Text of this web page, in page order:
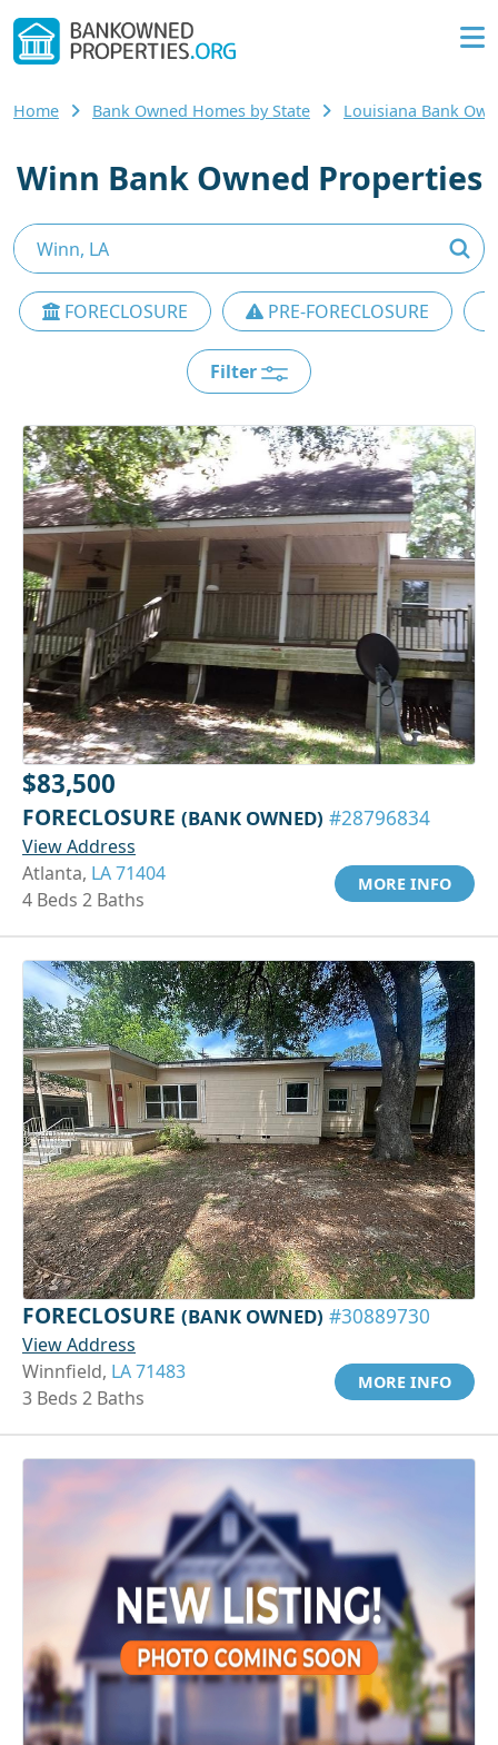
Home Bank Owned Homes by State Louisiana Bank
Winn Bank Owned Properties
FORECLOSURE PRE-FORECLOSURE
Filter
$83,500
FORECLOSURE (BANK OWNED) #28796834
View Address
Atlanta, LA 71404
4 Beds 2 Baths
MORE INFO
FORECLOSURE (BANK OWNED) #30889730
View Address
Winnfield, LA 71483
3 Beds 2 Baths
MORE INFO